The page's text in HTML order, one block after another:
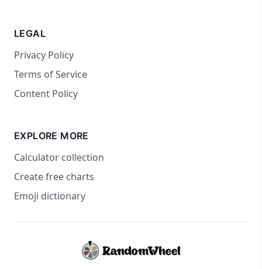
LEGAL
Privacy Policy
Terms of Service
Content Policy
EXPLORE MORE
Calculator collection
Create free charts
Emoji dictionary